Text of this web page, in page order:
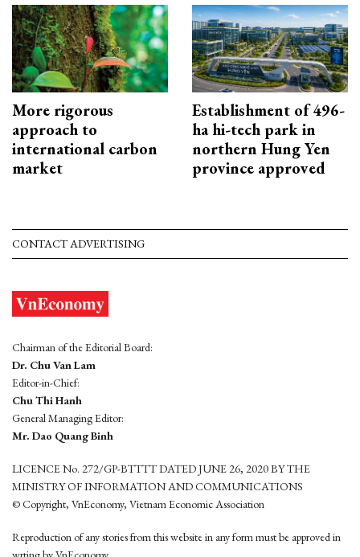
More rigorous
approach to
international carbon
market
Establishment of 496-
ha hi-tech park in
northern Hung Yen
province approved
CONTACT ADVERTISING
Chairman of the Editorial Board:
Dr. Chu Van Lam
Editor-in-Chief:
Chu Thi Hanh
General Managing Editor:
Mr. Dao Quang Binh
LICENCE No. 272/GP-BTTTT DATED JUNE 26, 2020 BY THE
MINISTRY OF INFORMATION AND COMMUNICATIONS
© Copyright, VnEconomy, Vietnam Economic Association
Reproduction of any stories from this website in any form must be approved in